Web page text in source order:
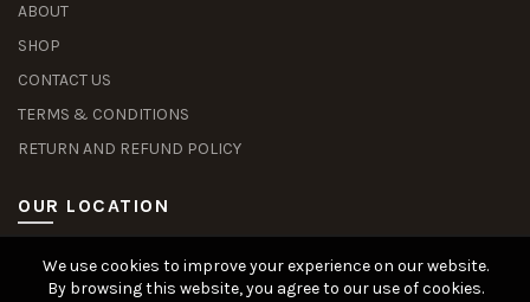
ABOUT
SHOP
CONTACT US
TERMS & CONDITIONS
RETURN AND REFUND POLICY
OUR LOCATION
Slot Deposit Dana
Situs Pusakabet
Pusakabet Daftar Slot
Seputar Slot Online
We use cookies to improve your experience on our website.
By browsing this website, you agree to our use of cookies.